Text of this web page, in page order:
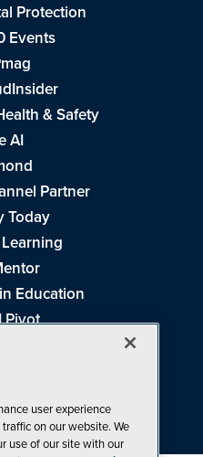
Protection
Events
& Safety
AI
Partner
Today
Education
Pivot
Live!
user experience
on our website. We
use of our site with our